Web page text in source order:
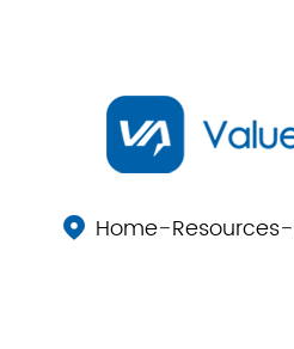
 Home Resources